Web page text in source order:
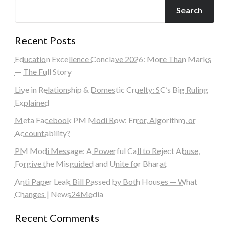
Search
Recent Posts
Education Excellence Conclave 2026: More Than Marks
— The Full Story
Live in Relationship & Domestic Cruelty: SC’s Big Ruling
Explained
Meta Facebook PM Modi Row: Error, Algorithm, or
Accountability?
PM Modi Message: A Powerful Call to Reject Abuse,
Forgive the Misguided and Unite for Bharat
Anti Paper Leak Bill Passed by Both Houses — What
Changes | News24Media
Recent Comments